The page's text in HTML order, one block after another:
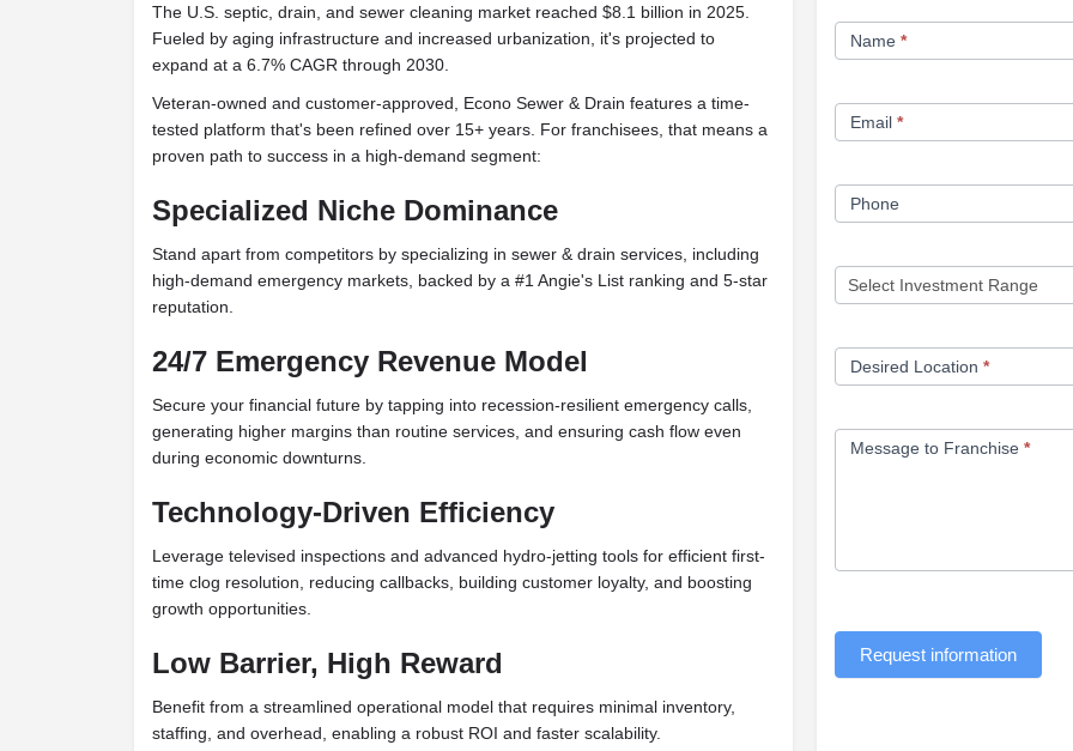
The U.S. septic, drain, and sewer cleaning market reached $8.1 billion in 2025.
Fueled by aging infrastructure and increased urbanization, it's projected to
expand at a 6.7% CAGR through 2030.
Veteran-owned and customer-approved, Econo Sewer & Drain features a time-
tested platform that's been refined over 15+ years. For franchisees, that means a
proven path to success in a high-demand segment:
Specialized Niche Dominance
Stand apart from competitors by specializing in sewer & drain services, including
high-demand emergency markets, backed by a #1 Angie's List ranking and 5-star
reputation.
24/7 Emergency Revenue Model
Secure your financial future by tapping into recession-resilient emergency calls,
generating higher margins than routine services, and ensuring cash flow even
during economic downturns.
Technology-Driven Efficiency
Leverage televised inspections and advanced hydro-jetting tools for efficient first-
time clog resolution, reducing callbacks, building customer loyalty, and boosting
growth opportunities.
Low Barrier, High Reward
Benefit from a streamlined operational model that requires minimal inventory,
staffing, and overhead, enabling a robust ROI and faster scalability.
Franchise
Opportunity
Name *
Email *
Phone
Desired Location *
Message to Franchise *
Request information